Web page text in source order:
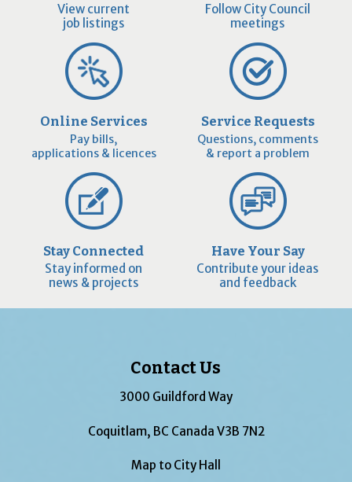
View current
job listings
Follow City Council
meetings
Online Services
Pay bills,
applications & licences
Service Requests
Questions, comments
& report a problem
Stay Connected
Stay informed on
news & projects
Have Your Say
Contribute your ideas
and feedback
Contact Us
3000 Guildford Way
Coquitlam, BC Canada V3B 7N2
Map to City Hall